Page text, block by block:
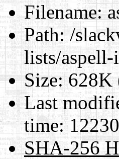
Filename:
Path:/
lists/
Size:628K
Last
time:
SHA-256